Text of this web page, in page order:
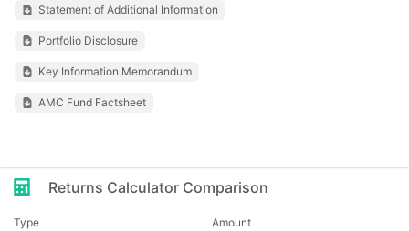
Statement of Additional Information
Portfolio Disclosure
Key Information Memorandum
AMC Fund Factsheet
Returns Calculator Comparison
Type Amount